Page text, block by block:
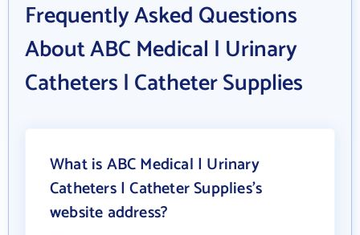
Frequently Asked Questions
About ABC Medical | Urinary
Catheters | Catheter Supplies
What is ABC Medical | Urinary
Catheters | Catheter Supplies's
website address?